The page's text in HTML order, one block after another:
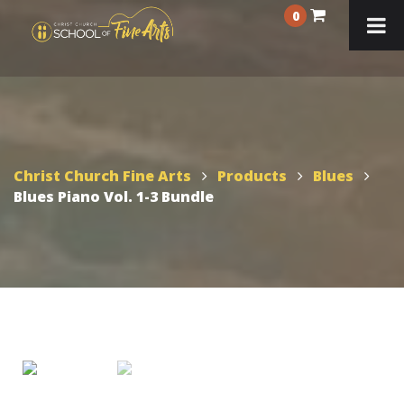
0
Christ Church Fine Arts Products
Blues
Blues Piano Vol. 1-3 Bundle